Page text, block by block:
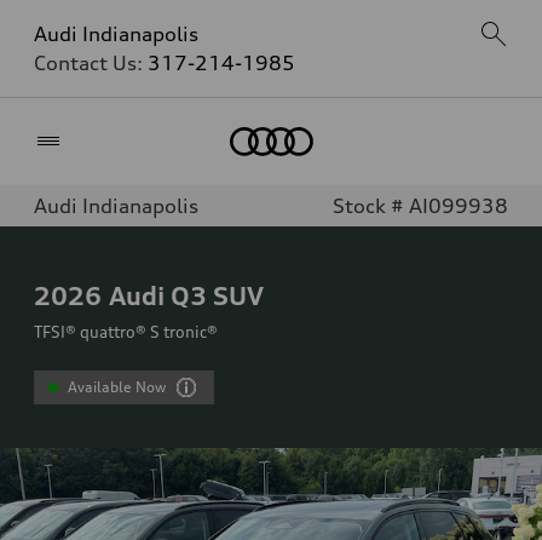
Audi Indianapolis
Contact Us: 317-214-1985
Audi Indianapolis Stock # AI099938
2026 Audi Q3 SUV
TFSI® quattro® S tronic®
Available Now